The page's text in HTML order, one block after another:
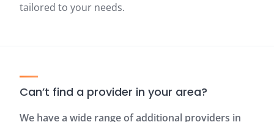
tailored to your needs.
Can’t find a provider in your area?
We have a wide range of additional providers in